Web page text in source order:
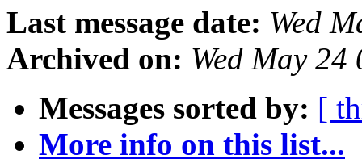
Last message date: Wed
Archived on: Wed May
Messages sorted by: [
More info on this list...